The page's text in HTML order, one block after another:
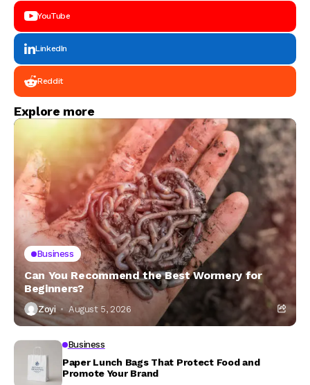
YouTube
LinkedIn
Reddit
Explore more
Business
Can You Recommend the Best Wormery for
Beginners?
Zoyi August 5, 2026
Business
Paper Lunch Bags That Protect Food and
Promote Your Brand